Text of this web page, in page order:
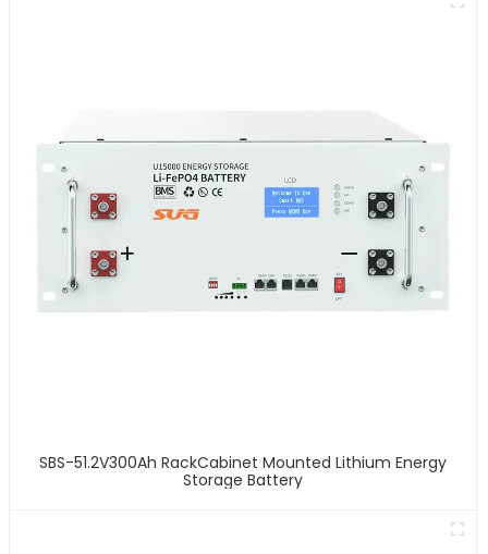
SBS-51.2V300Ah RackCabinet Mounted Lithium Energy
Storage Battery